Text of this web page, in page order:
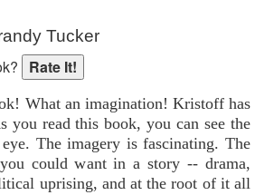
Tucker
What an imagination! Kristoff has
you read this book, you can see the
The imagery is fascinating. The
could want in a story -- drama,
uprising, and at the root of it all